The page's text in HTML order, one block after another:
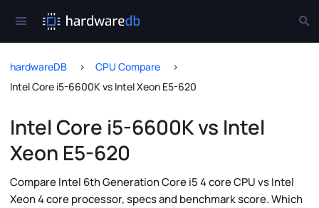
hardwareDB
CPU Compare
Intel Core i5-6600K vs Intel Xeon E5-620
Intel Core i5-6600K vs Intel
Xeon E5-620
Compare Intel 6th Generation Core i5 4 core CPU vs Intel
Xeon 4 core processor, specs and benchmark score. Which